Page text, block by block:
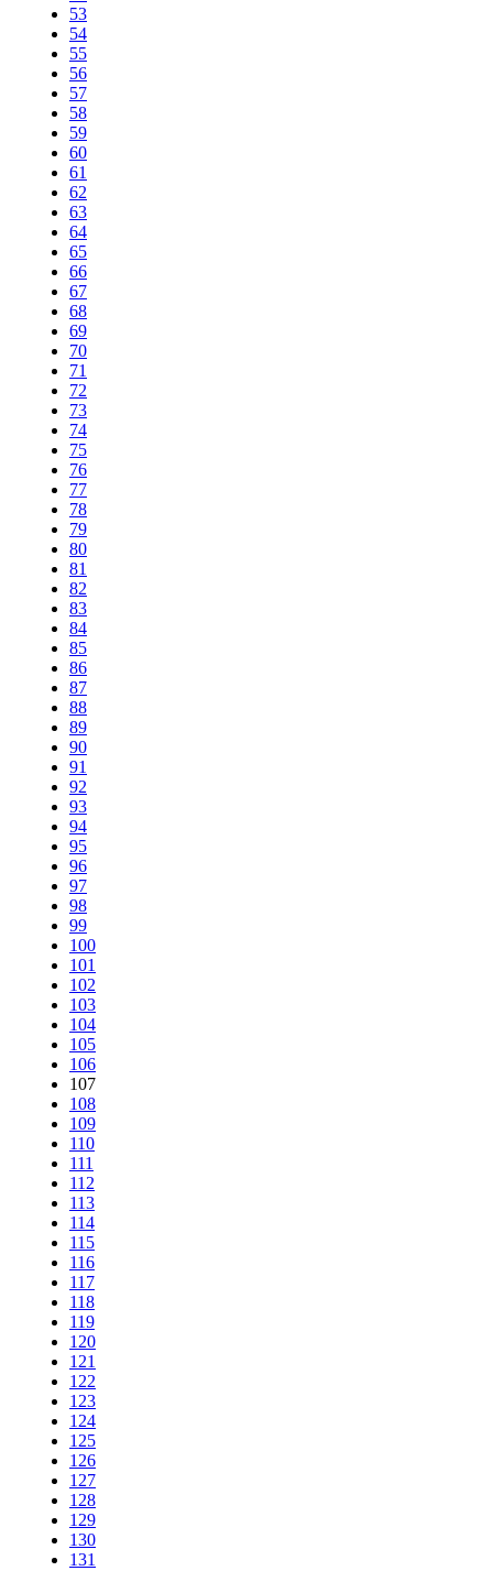
53
54
55
56
57
58
59
60
61
62
63
64
65
66
67
68
69
70
71
72
73
74
75
76
77
78
79
80
81
82
83
84
85
86
87
88
89
90
91
92
93
94
95
96
97
98
99
100
101
102
103
104
105
106
107
108
109
110
111
112
113
114
115
116
117
118
119
120
121
122
123
124
125
126
127
128
129
130
131